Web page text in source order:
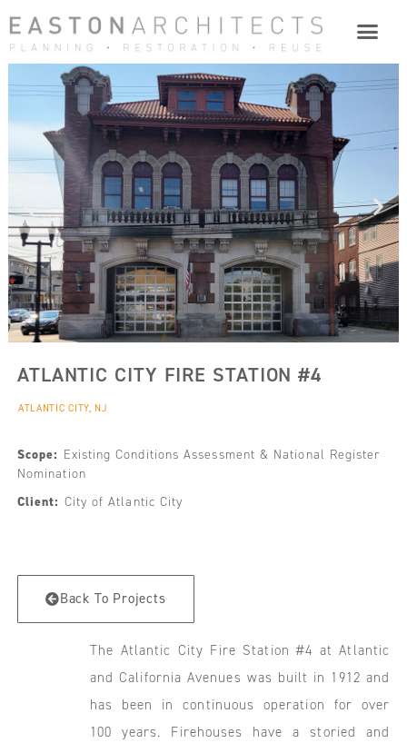
ATLANTIC CITY FIRE STATION #4
ATLANTIC CITY, NJ
Scope: Existing Conditions Assessment & National Register
Nomination
Client: City of Atlantic City
Back To Projects
The Atlantic City Fire Station #4 at Atlantic
and California Avenues was built in 1912 and
has been in continuous operation for over
100 years. Firehouses have a storied and